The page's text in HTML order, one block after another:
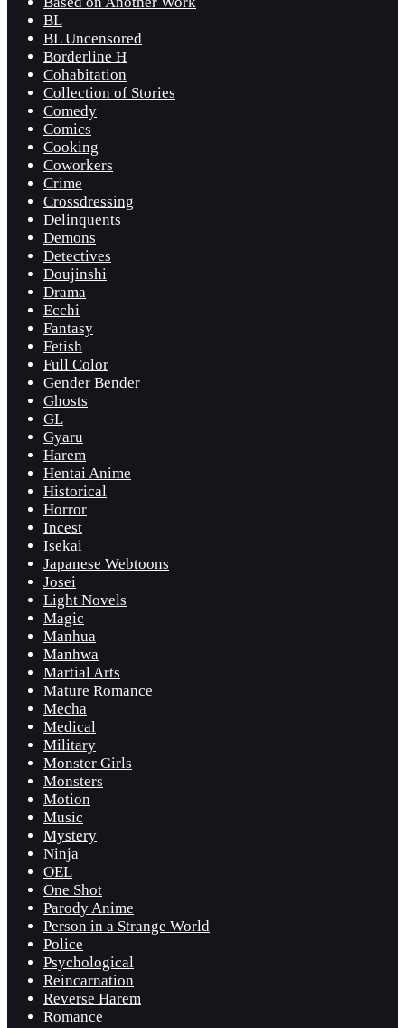
BL
BL Uncensored
Borderline H
Cohabitation
Collection of Stories
Comedy
Comics
Cooking
Coworkers
Crime
Crossdressing
Delinquents
Demons
Detectives
Doujinshi
Drama
Ecchi
Fantasy
Fetish
Full Color
Gender Bender
Ghosts
GL
Gyaru
Harem
Hentai Anime
Historical
Horror
Incest
Isekai
Japanese Webtoons
Josei
Light Novels
Magic
Manhua
Manhwa
Martial Arts
Mature Romance
Mecha
Medical
Military
Monster Girls
Monsters
Motion
Music
Mystery
Ninja
OEL
One Shot
Parody Anime
Person in a Strange World
Police
Psychological
Reincarnation
Reverse Harem
Romance